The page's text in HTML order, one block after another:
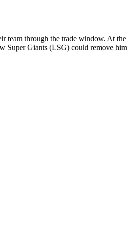
team through the trade window. At the
Super Giants (LSG) could remove